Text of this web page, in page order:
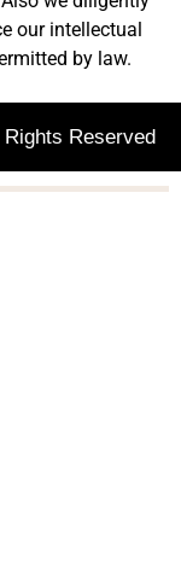
our intellectual
by law.
Reserved